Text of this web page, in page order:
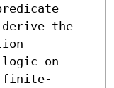
the
on
finite-